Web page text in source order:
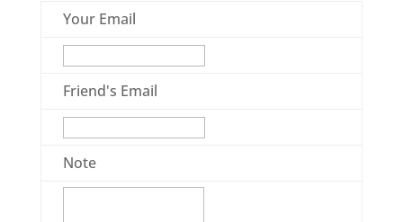
Your Email
Friend's Email
Note